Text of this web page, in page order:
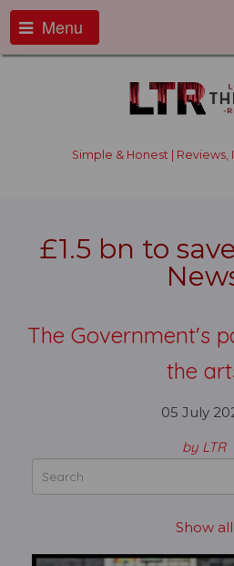
Menu
Simple & Honest | Reviews,
£1.5 bn to
The Government's
the
05 July
by LTR
Show all